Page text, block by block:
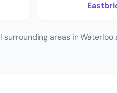
surrounding areas in